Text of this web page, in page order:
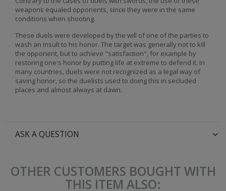
weapons equaled opponents, since they were in the same
conditions when shooting.
These duels were developed by the will of one of the parties to
wash an insult to his honor. The target was generally not to kill
the opponent, but to achieve "satisfaction", for example by
restoring one's honor by putting life at extreme to defend it. In
many countries, duels were not recognized as a legal way of
saving honor, so the duelists used to doing this in secluded
places and almost always at dawn.
ASK A QUESTION
OTHER CUSTOMERS BOUGHT WITH
THIS ITEM ALSO: